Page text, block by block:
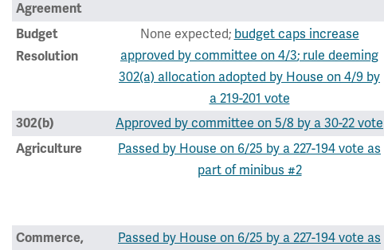
Agreement
Budget
Resolution
None expected; budget caps increase
approved by committee on 4/3; rule deeming
302(a) allocation adopted by House on 4/9 by
a 219-201 vote
302(b) Approved by committee on 5/8 by a 30-22 vote
Agriculture
Passed by House on 6/25 by a 227-194 vote as
part of minibus #2
Commerce,
Passed by House on 6/25 by a 227-194 vote as